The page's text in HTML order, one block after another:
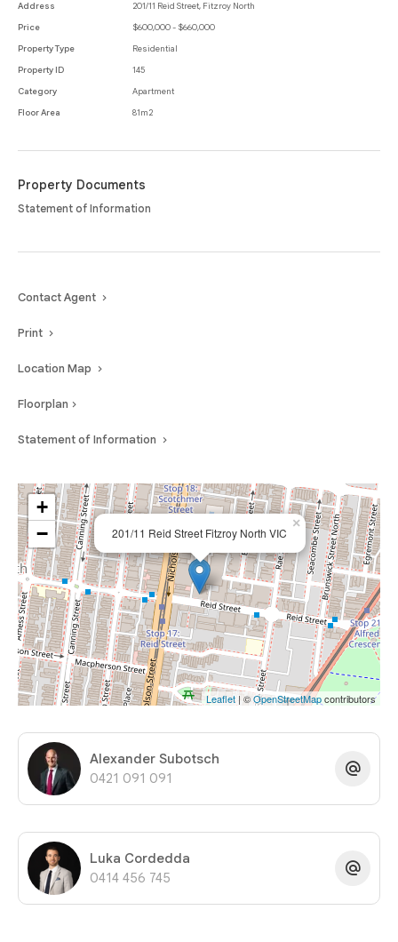
Both bedrooms are privately positioned and include built-in-robes,
providing comfortable accommodation with excellent storage. The
integrated European laundry, ensuring day-to-day convenience without
compromising space or style.
inner-north locations.
Address
201/11 Reid Street, Fitzroy North
Price
$600,000 - $660,000
Property Type
Residential
Property ID
145
Category
Apartment
Floor Area
81m2
Property Documents
Statement of Information
Contact Agent
Print
Location Map
Floorplan
Statement of Information
201/11 Reid Street Fitzroy North VIC
×
+
−
Leaflet| ©OpenStreetMapcontributors
Alexander Subotsch
0421 091 091
Luka Cordedda
0414 456 745